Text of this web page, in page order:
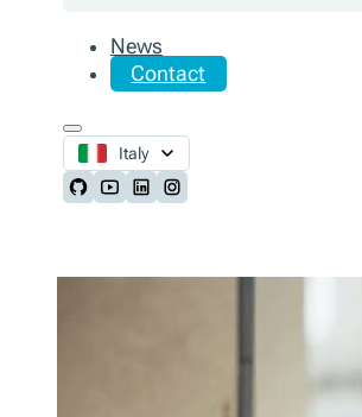
News
Contact
Italy
Follow us on Github
Follow us on Youtube
Follow us on LinkedIn
Follow us on Instagram